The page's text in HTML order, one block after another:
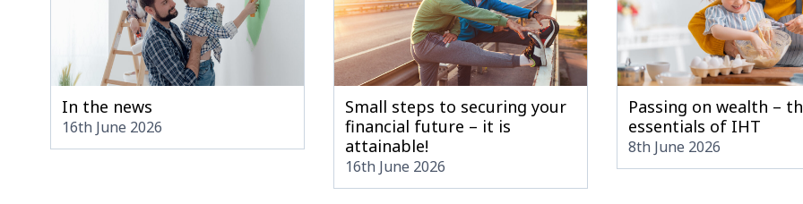
In the news
16th June 2026
Small steps to securing your
financial future – it is
attainable!
16th June 2026
Passing on wealth –
essentials of IHT
8th June 2026